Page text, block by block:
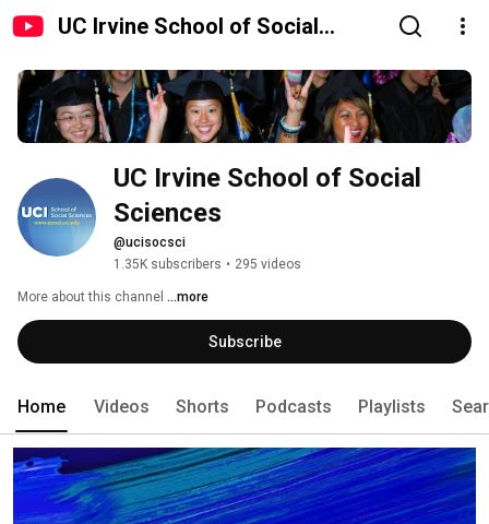
UC Irvine School of Social
UC Irvine School of Social
Sciences
@ucisocsci
1.35K subscribers • 295 videos
More about this channel ...more
Subscribe
Home Videos Shorts Podcasts Playlists